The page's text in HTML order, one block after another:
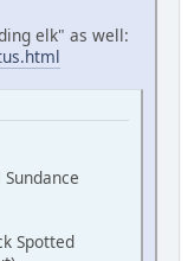
elk" as well:
Spotted